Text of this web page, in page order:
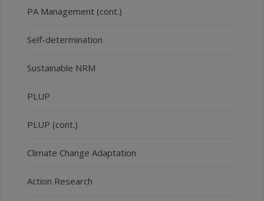
PA Management (cont.)
Self-determination
Sustainable NRM
PLUP
PLUP (cont.)
Climate Change Adaptation
Action Research